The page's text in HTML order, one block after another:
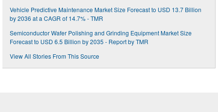
Vehicle Predictive Maintenance Market Size Forecast to USD 13.7 Billion
by 2036 at a CAGR of 14.7% - TMR
Semiconductor Wafer Polishing and Grinding Equipment Market Size
Forecast to USD 6.5 Billion by 2035 - Report by TMR
View All Stories From This Source